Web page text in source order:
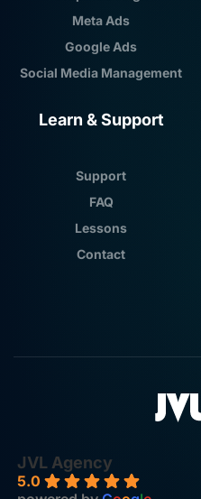
Meta Ads
Google Ads
Social Media Management
Learn & Support
Support
FAQ
Lessons
Contact
JVL Agency
5.0